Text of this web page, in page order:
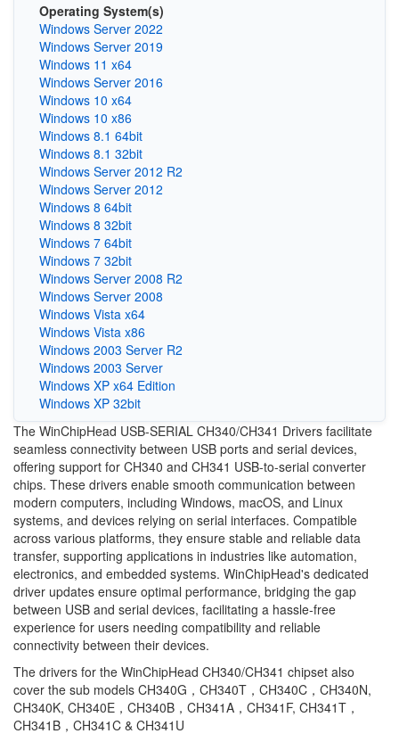
Operating System(s)
Windows Server 2022
Windows Server 2019
Windows 11 x64
Windows Server 2016
Windows 10 x64
Windows 10 x86
Windows 8.1 64bit
Windows 8.1 32bit
Windows Server 2012 R2
Windows Server 2012
Windows 8 64bit
Windows 8 32bit
Windows 7 64bit
Windows 7 32bit
Windows Server 2008 R2
Windows Server 2008
Windows Vista x64
Windows Vista x86
Windows 2003 Server R2
Windows 2003 Server
Windows XP x64 Edition
Windows XP 32bit
The WinChipHead USB-SERIAL CH340/CH341 Drivers facilitate
seamless connectivity between USB ports and serial devices,
offering support for CH340 and CH341 USB-to-serial converter
chips. These drivers enable smooth communication between
modern computers, including Windows, macOS, and Linux
systems, and devices relying on serial interfaces. Compatible
across various platforms, they ensure stable and reliable data
transfer, supporting applications in industries like automation,
electronics, and embedded systems. WinChipHead's dedicated
driver updates ensure optimal performance, bridging the gap
between USB and serial devices, facilitating a hassle-free
experience for users needing compatibility and reliable
connectivity between their devices.
The drivers for the WinChipHead CH340/CH341 chipset also
cover the sub models CH340G，CH340T，CH340C，CH340N,
CH340K, CH340E，CH340B，CH341A，CH341F, CH341T，
CH341B，CH341C & CH341U